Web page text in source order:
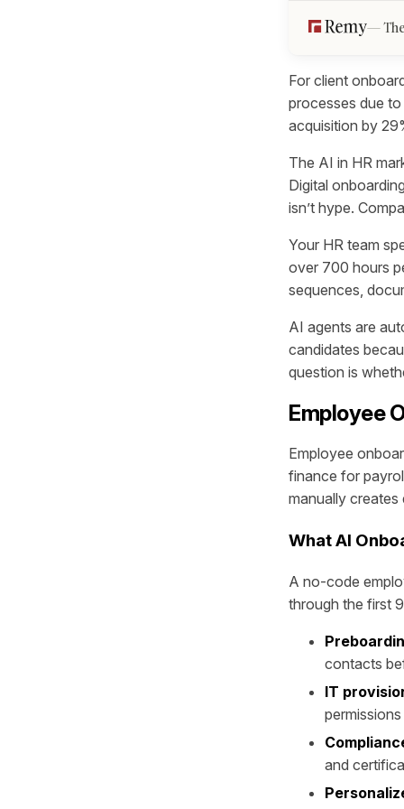
For client
processes due
acquisition by
The AI in HR
Digital
isn’t hype.
Your HR team
over 700 hours
sequences,
AI agents are
candidates
question is
Employee
Employee
finance for
manually creates
What AI
A no-code
through the first
contacts
IT
and